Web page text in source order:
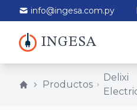
info@ingesa.com.py
INGESA
Productos
Delixi